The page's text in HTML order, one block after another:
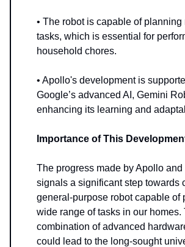
• The robot is capable of planning
tasks, which is essential for
household chores.
• Apollo's development is
Google’s advanced AI, Gemini
enhancing its learning and
Importance of This
The progress made by Apollo and
signals a significant step towards
general-purpose robot capable of
wide range of tasks in our homes.
combination of advanced
could lead to the long-sought